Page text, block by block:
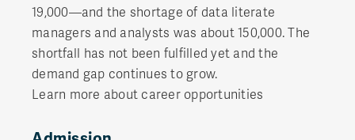
19,000—and the shortage of data literate
managers and analysts was about 150,000. The
shortfall has not been fulfilled yet and the
demand gap continues to grow.
Learn more about career opportunities